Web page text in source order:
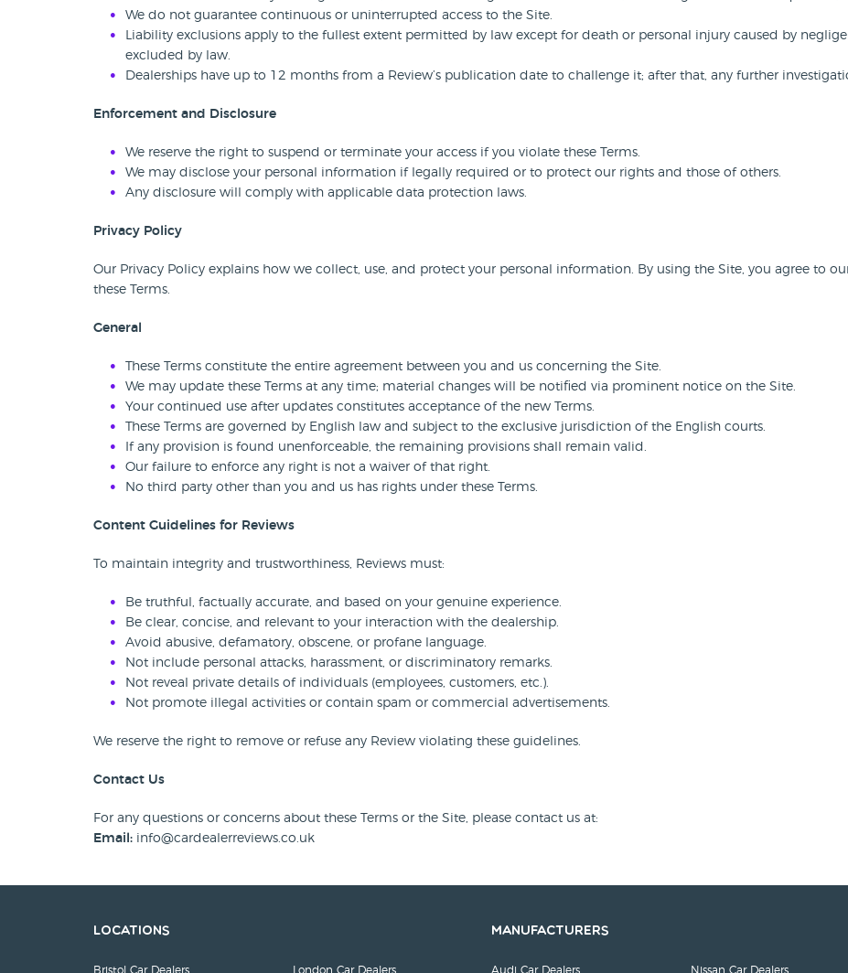
We do not guarantee continuous or uninterrupted access to the Site.
Liability exclusions apply to the fullest extent permitted by law except for death or personal injury caused by
excluded by law.
Dealerships have up to 12 months from a Review’s publication date to challenge it; after that, any further
Enforcement and Disclosure
We reserve the right to suspend or terminate your access if you violate these Terms.
We may disclose your personal information if legally required or to protect our rights and those of others.
Any disclosure will comply with applicable data protection laws.
Privacy Policy
Our Privacy Policy explains how we collect, use, and protect your personal information. By using the Site, you agree to
these Terms.
General
These Terms constitute the entire agreement between you and us concerning the Site.
We may update these Terms at any time; material changes will be notified via prominent notice on the Site.
Your continued use after updates constitutes acceptance of the new Terms.
These Terms are governed by English law and subject to the exclusive jurisdiction of the English courts.
If any provision is found unenforceable, the remaining provisions shall remain valid.
Our failure to enforce any right is not a waiver of that right.
No third party other than you and us has rights under these Terms.
Content Guidelines for Reviews
To maintain integrity and trustworthiness, Reviews must:
Be truthful, factually accurate, and based on your genuine experience.
Be clear, concise, and relevant to your interaction with the dealership.
Avoid abusive, defamatory, obscene, or profane language.
Not include personal attacks, harassment, or discriminatory remarks.
Not reveal private details of individuals (employees, customers, etc.).
Not promote illegal activities or contain spam or commercial advertisements.
We reserve the right to remove or refuse any Review violating these guidelines.
Contact Us
For any questions or concerns about these Terms or the Site, please contact us at:
Email: info@cardealerreviews.co.uk
Locations
Bristol Car Dealers London Car Dealers
Manufacturers
Audi Car Dealers Nissan Car Dealers